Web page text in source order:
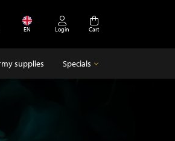
EN Login Cart
supplies Specials